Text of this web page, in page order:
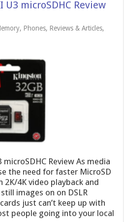
U3 microSDHC Review
, Phones, Reviews & Articles,
Review As media
the need for faster MicroSD
2K/4K video playback and
images on on DSLR
just can’t keep up with
people going into your local